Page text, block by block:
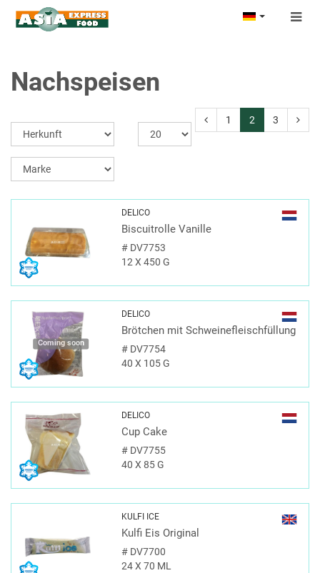
Nachspeisen
1 2 3
DELICO
Biscuitrolle Vanille
#DV7753
12 X 450 G
Coming soon
DELICO
Brötchen mit Schweinefleischfüllung
#DV7754
40 X 105 G
DELICO
Cup Cake
#DV7755
40 X 85 G
KULFI ICE
Kulfi Eis Original
#DV7700
24 X 70 ML